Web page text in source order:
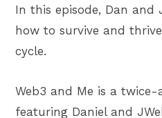
In this episode, Dan
how to survive and
cycle.
Web3 and Me is a
featuring Daniel and